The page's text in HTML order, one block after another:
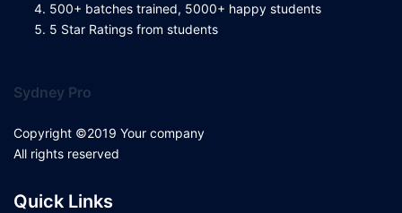
500+ batches trained, 5000+ happy students
5 Star Ratings from students
Sydney Pro
Copyright ©2019 Your company
All rights reserved
Quick Links